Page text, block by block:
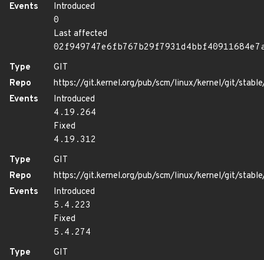
Events
Introduced
0
Last affected
Type
GIT
Repo
https://git.kernel.org/pub/scm/linux/kernel/git/
Events
Introduced
4.19.264
Fixed
4.19.312
Type
GIT
Repo
https://git.kernel.org/pub/scm/linux/kernel/git/
Events
Introduced
5.4.223
Fixed
5.4.274
Type
GIT